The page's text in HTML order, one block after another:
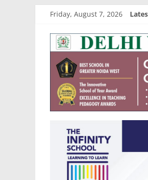
content
Friday, August 7, 2026
Go4
School
Reviews
and
More